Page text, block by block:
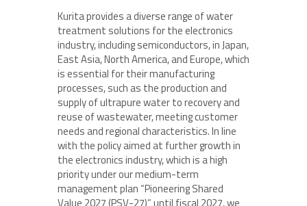
Kurita provides a diverse range of water
treatment solutions for the electronics
industry, including semiconductors, in Japan,
East Asia, North America, and Europe, which
is essential for their manufacturing
processes, such as the production and
supply of ultrapure water to recovery and
reuse of wastewater, meeting customer
needs and regional characteristics. In line
with the policy aimed at further growth in
the electronics industry, which is a high
priority under our medium-term
management plan “Pioneering Shared